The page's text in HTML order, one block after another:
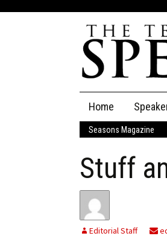
content
Home
The
Seasons Magazine
Stuff
Editorial Staff